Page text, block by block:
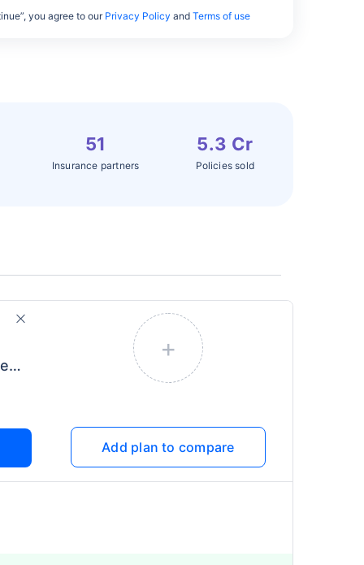
you agree to our Privacy Policy andTerms of use
51
Insurance partners
5.3 Cr
Policies sold
Care Freedom for Diabetes
+
Add plan to compare